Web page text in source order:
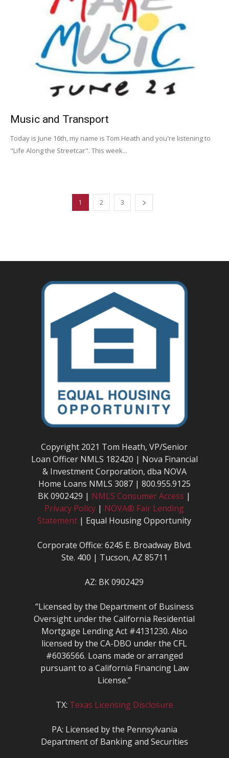
Music and Transport
Today is June 16th, my name is Tom Heath and you're listening to
"Life Along the Streetcar". This week...
1 2 3
Copyright 2021 Tom Heath, VP/Senior
Loan Officer NMLS 182420 | Nova Financial
& Investment Corporation, dba NOVA
Home Loans NMLS 3087 | 800.955.9125
BK 0902429 | NMLS Consumer Access |
Privacy Policy | NOVA® Fair Lending
Statement | Equal Housing Opportunity
Corporate Office: 6245 E. Broadway Blvd.
Ste. 400 | Tucson, AZ 85711
AZ: BK 0902429
“Licensed by the Department of Business
Oversight under the California Residential
Mortgage Lending Act #4131230. Also
licensed by the CA-DBO under the CFL
#6036566. Loans made or arranged
pursuant to a California Financing Law
License.”
TX: Texas Licensing Disclosure
PA: Licensed by the Pennsylvania
Department of Banking and Securities